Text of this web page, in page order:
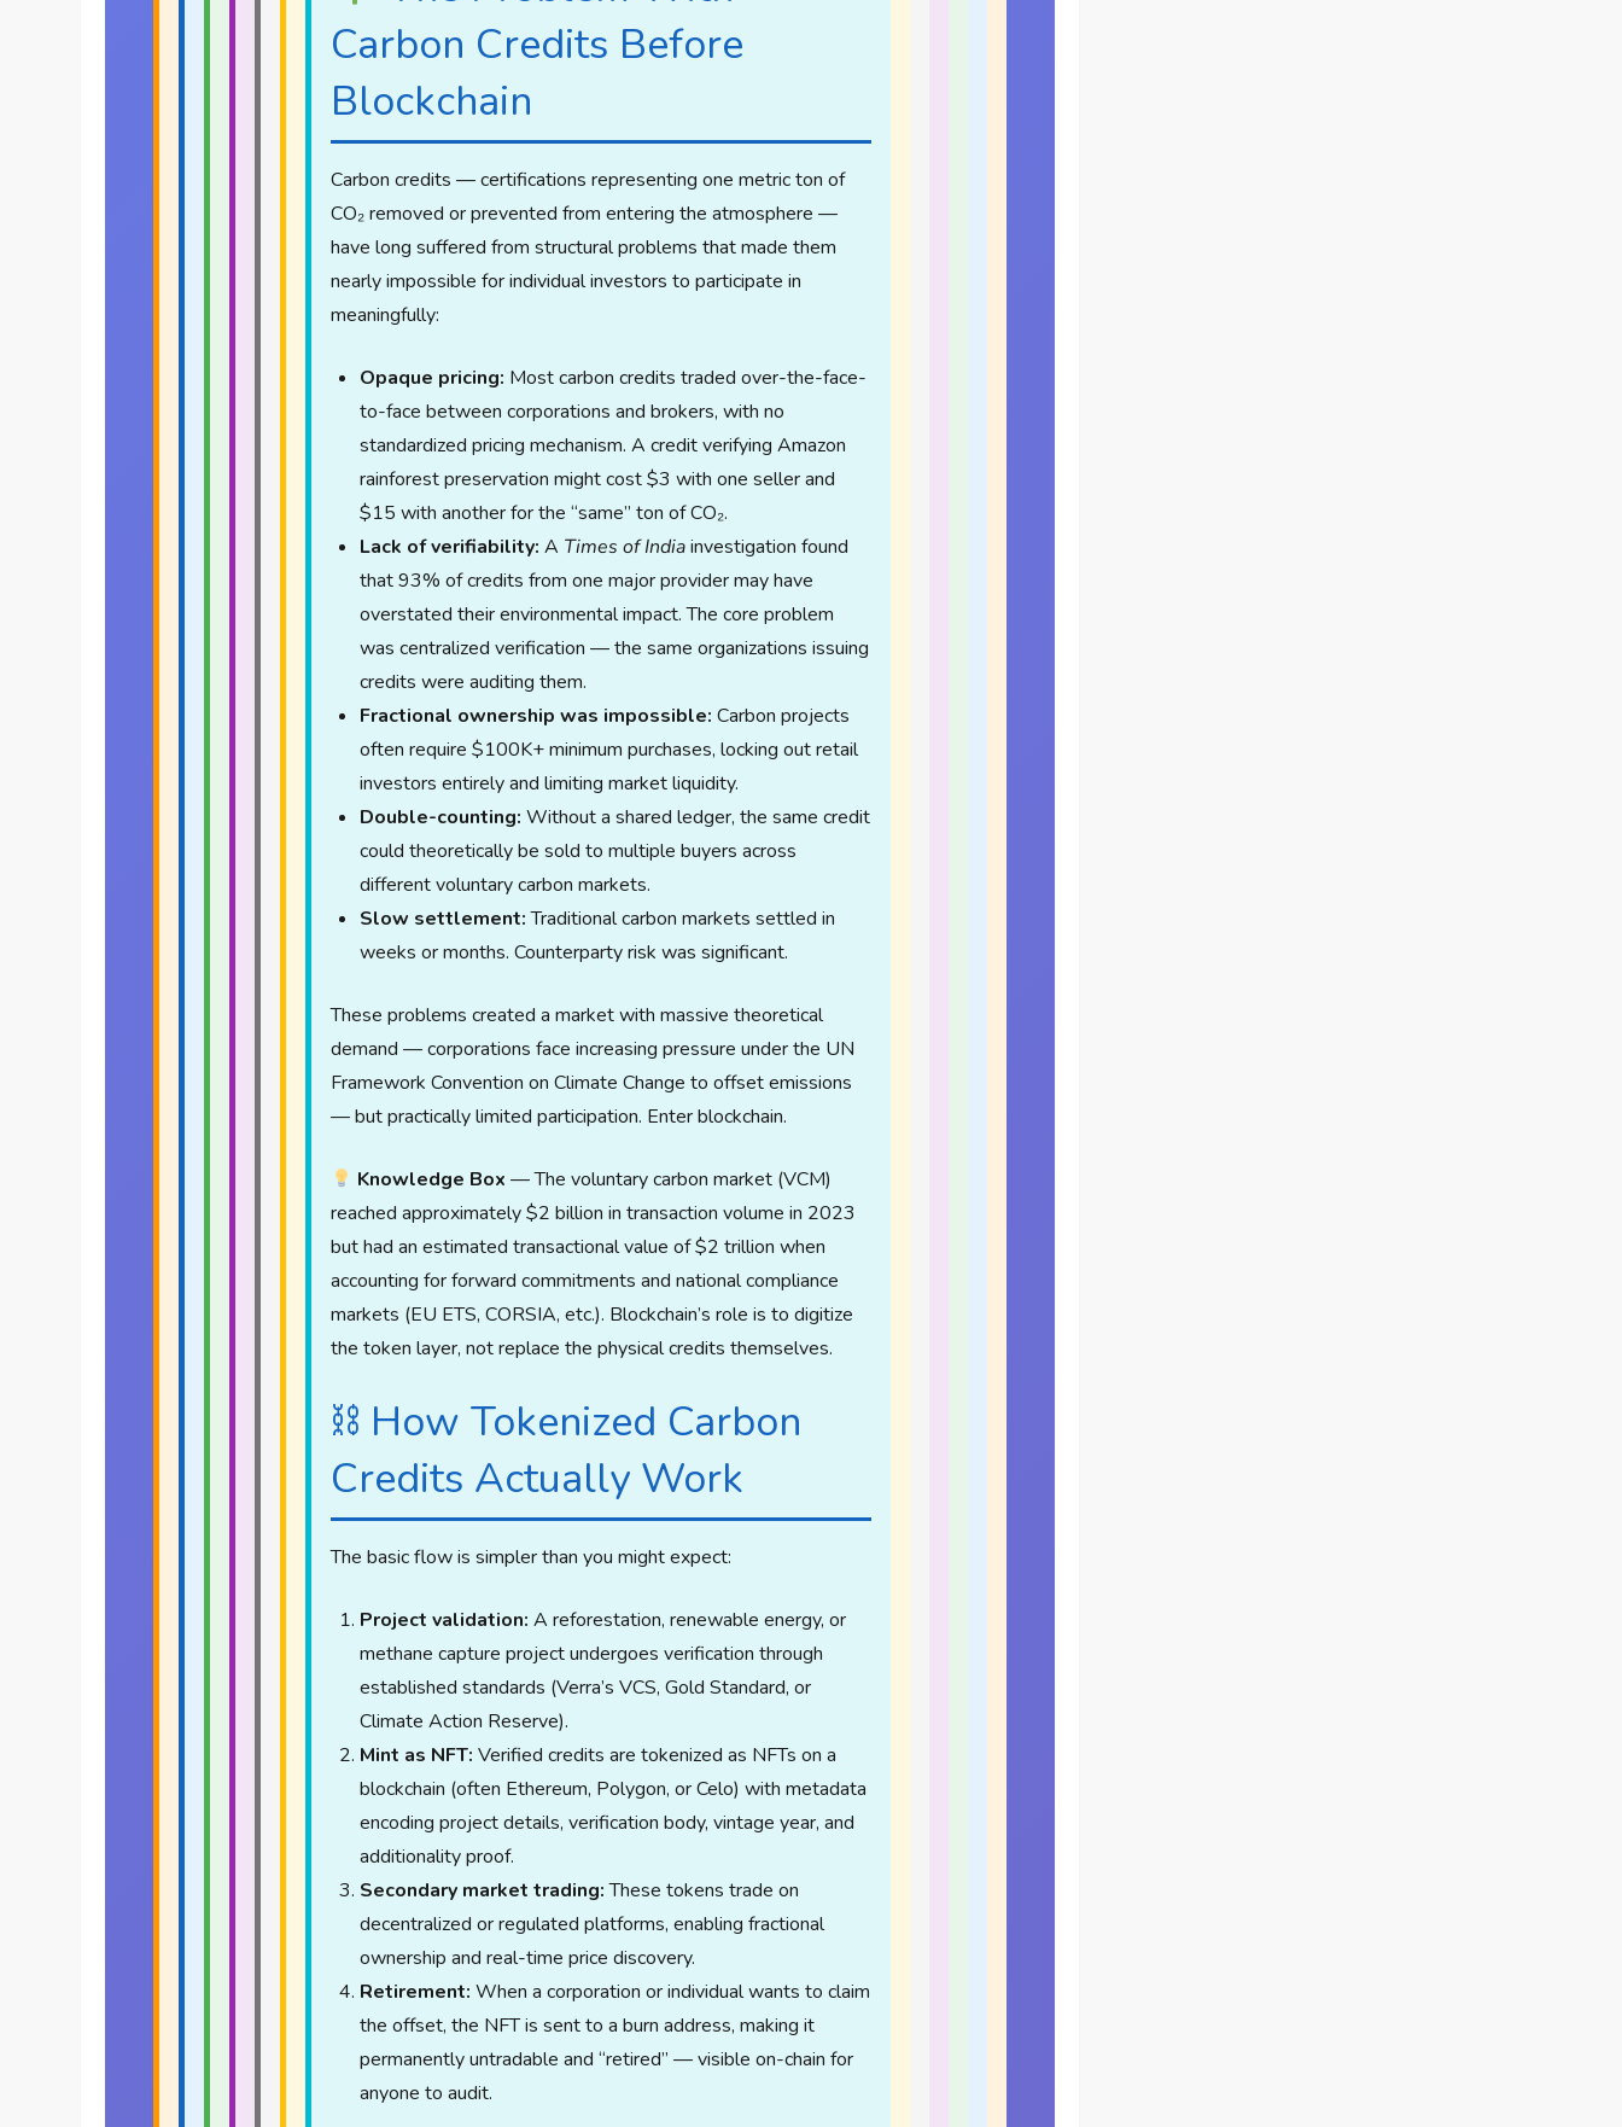
Carbon Credits Before
Blockchain
Carbon credits — certifications representing one metric ton of
CO₂ removed or prevented from entering the atmosphere —
have long suffered from structural problems that made them
nearly impossible for individual investors to participate in
meaningfully:
Opaque pricing: Most carbon credits traded over-the-face-
to-face between corporations and brokers, with no
standardized pricing mechanism. A credit verifying Amazon
rainforest preservation might cost $3 with one seller and
$15 with another for the “same” ton of CO₂.
Lack of verifiability: A Times of Indiainvestigation found
that 93% of credits from one major provider may have
overstated their environmental impact. The core problem
was centralized verification — the same organizations issuing
credits were auditing them.
Fractional ownership was impossible: Carbon projects
often require $100K+ minimum purchases, locking out retail
investors entirely and limiting market liquidity.
Double-counting: Without a shared ledger, the same credit
could theoretically be sold to multiple buyers across
different voluntary carbon markets.
Slow settlement:Traditional carbon markets settled in
weeks or months. Counterparty risk was significant.
These problems created a market with massive theoretical
demand — corporations face increasing pressure under the UN
Framework Convention on Climate Change to offset emissions
— but practically limited participation. Enter blockchain.
Knowledge Box — The voluntary carbon market (VCM)
reached approximately $2 billion in transaction volume in 2023
but had an estimated transactional value of $2 trillion when
accounting for forward commitments and national compliance
markets (EU ETS, CORSIA, etc.). Blockchain’s role is to digitize
the token layer, not replace the physical credits themselves.
⛓ How Tokenized Carbon
Credits Actually Work
The basic flow is simpler than you might expect:
Project validation: A reforestation, renewable energy, or
methane capture project undergoes verification through
established standards (Verra’s VCS, Gold Standard, or
Climate Action Reserve).
Mint as NFT: Verified credits are tokenized as NFTs on a
blockchain (often Ethereum, Polygon, or Celo) with metadata
encoding project details, verification body, vintage year, and
additionality proof.
Secondary market trading:These tokens trade on
decentralized or regulated platforms, enabling fractional
ownership and real-time price discovery.
Retirement: When a corporation or individual wants to claim
the offset, the NFT is sent to a burn address, making it
permanently untradable and “retired” — visible on-chain for
anyone to audit.